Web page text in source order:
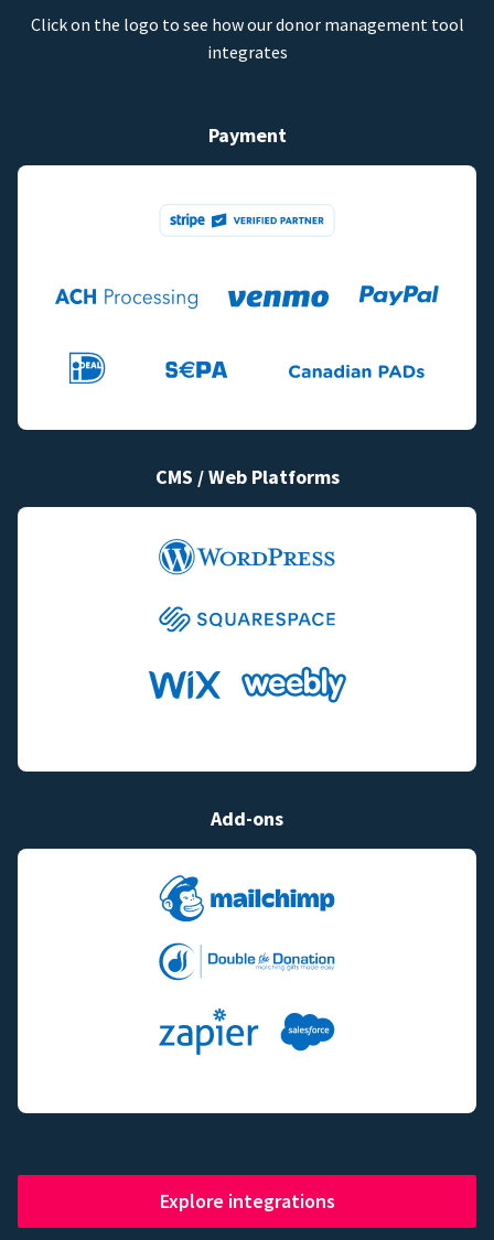
Click on the logo to see how our donor management tool
integrates
Payment
CMS / Web Platforms
Add-ons
Explore integrations